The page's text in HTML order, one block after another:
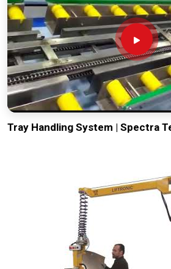
Tray Handling System | Spectra